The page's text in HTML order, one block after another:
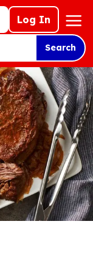
Log In
Mega
Nav
Search